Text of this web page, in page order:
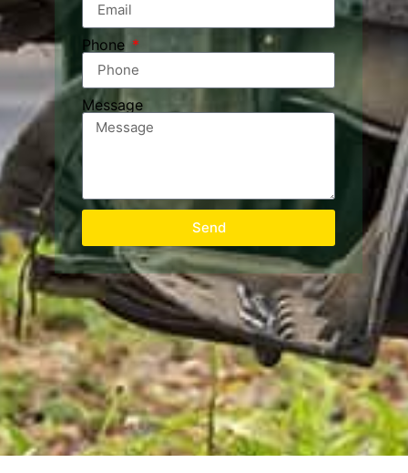
Phone
Message
Send